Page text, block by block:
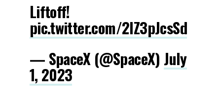
Liftoff!
pic.twitter.com/2IZ3pJcsSd
— SpaceX (@SpaceX) July
1, 2023